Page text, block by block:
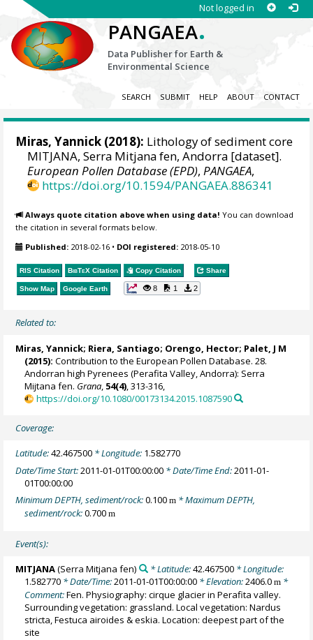
Not logged in
PANGAEA.
Data Publisher for Earth &
Environmental Science
SEARCH SUBMIT HELP ABOUT CONTACT
Miras, Yannick (2018): Lithology of sediment core
MITJANA, Serra Mitjana fen, Andorra [dataset].
European Pollen Database (EPD),PANGAEA,
https://doi.org/10.1594/PANGAEA.886341
Always quote citation above when using data! You can download
the citation in several formats below.
Published: 2018-02-16 • DOI registered: 2018-05-10
RIS Citation BibTeX Citation Copy Citation Share
Show Map Google Earth 8 1 2
Related to:
Miras, Yannick; Riera, Santiago; Orengo, Hector; Palet, J M
(2015): Contribution to the European Pollen Database. 28.
Andorran high Pyrenees (Perafita Valley, Andorra): Serra
Mijtana fen. Grana 54(4) , 313-316,
https://doi.org/10.1080/00173134.2015.1087590
Coverage:
Latitude:42.467500 * Longitude: 1.582770
Date/Time Start:2011-01-01T00:00:00 * Date/Time End:2011-01-
01T00:00:00
Minimum DEPTH, sediment/rock:0.100m * Maximum DEPTH,
sediment/rock:0.700m
Event(s):
MITJANA(Serra Mitjana fen) * Latitude:42.467500* Longitude:
1.582770 * Date/Time:2011-01-01T00:00:00 * Elevation:2406.0m *
Comment:Fen. Physiography: cirque glacier in Perafita valley.
Surrounding vegetation: grassland. Local vegetation: Nardus
stricta, Festuca airoides & eskia. Location: deepest part of the
site